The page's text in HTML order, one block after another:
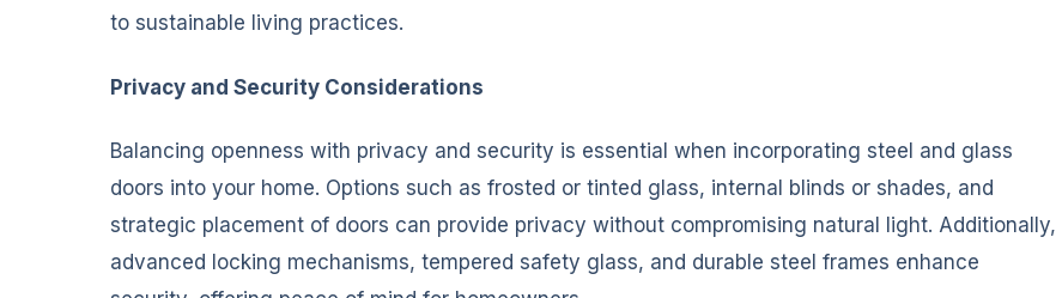
to sustainable living practices.
Privacy and Security Considerations
Balancing openness with privacy and security is essential when incorporating steel and glass
doors into your home. Options such as frosted or tinted glass, internal blinds or shades, and
strategic placement of doors can provide privacy without compromising natural light. Additionally,
advanced locking mechanisms, tempered safety glass, and durable steel frames enhance